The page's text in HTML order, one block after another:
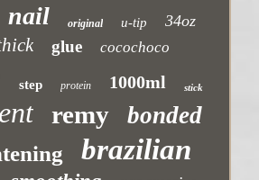
nail original u-tip 34oz
glue cocochoco
step protein 1000ml stick
remy bonded
brazilian